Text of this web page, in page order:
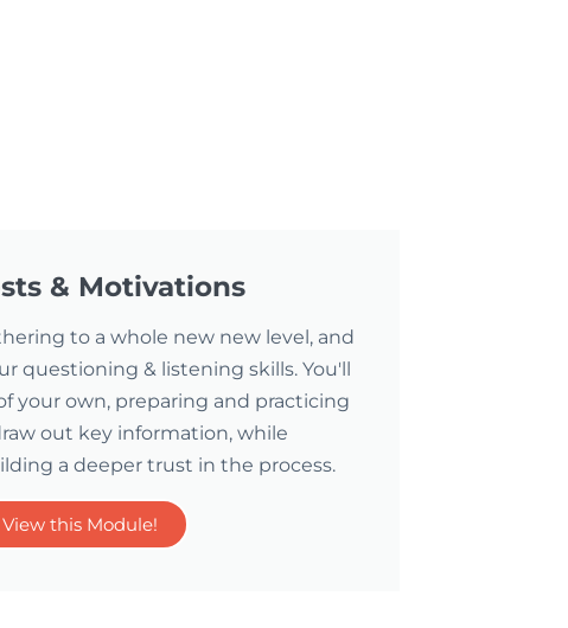
& Motivations
to a whole new new level, and
questioning & listening skills. You'll
your own, preparing and practicing
out key information, while
a deeper trust in the process.
View this Module!